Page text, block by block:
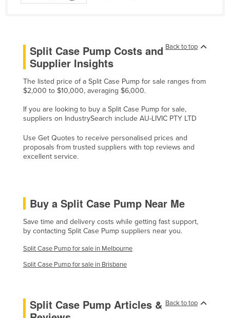
Mauritius
Mexico
Federated States of Micronesia
Monaco
Montenegro
Namibia
Nepal
Netherlands
New Zealand
Nigeria
Back to top
Split Case Pump Costs and
Supplier Insights
The listed price of a Split Case Pump for sale ranges from
$2,000 to $10,000, averaging $6,000.
If you are looking to buy a Split Case Pump for sale,
suppliers on IndustrySearch include AU-LIVIC PTY LTD
Use Get Quotes to receive personalised prices and
proposals from trusted suppliers with top reviews and
excellent service.
Buy a Split Case Pump Near Me
Save time and delivery costs while getting fast support,
by contacting Split Case Pump suppliers near you.
Split Case Pump for sale in Melbourne
Split Case Pump for sale in Brisbane
Back to top
Split Case Pump Articles &